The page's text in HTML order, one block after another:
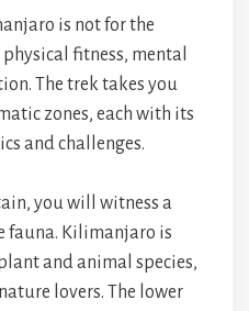
is not for the
fitness, mental
The trek takes you
zones, each with its
and challenges.
you will witness a
fauna. Kilimanjaro is
and animal species,
lovers. The lower